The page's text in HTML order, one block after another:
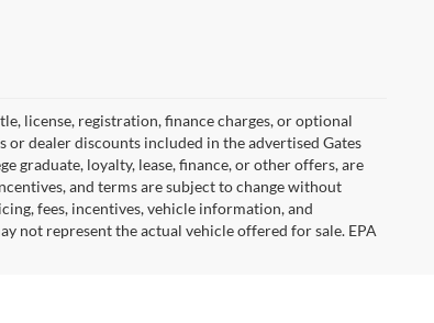
license, registration, finance charges, or optional
dealer discounts included in the advertised Gates
graduate, loyalty, lease, finance, or other offers, are
and terms are subject to change without
fees, incentives, vehicle information, and
not represent the actual vehicle offered for sale. EPA